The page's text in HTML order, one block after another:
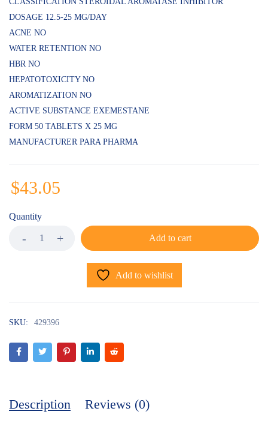
DOSAGE 12.5-25 MG/DAY
ACNE NO
WATER RETENTION NO
HBR NO
HEPATOTOXICITY NO
AROMATIZATION NO
ACTIVE SUBSTANCE EXEMESTANE
FORM 50 TABLETS X 25 MG
MANUFACTURER PARA PHARMA
$43.05
Quantity
Add to cart
Add to wishlist
SKU: 429396
Description Reviews (0)